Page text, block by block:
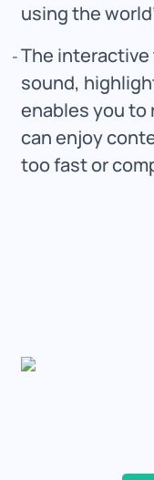
using the
The
sound,
enables you to
can enjoy
too fast or